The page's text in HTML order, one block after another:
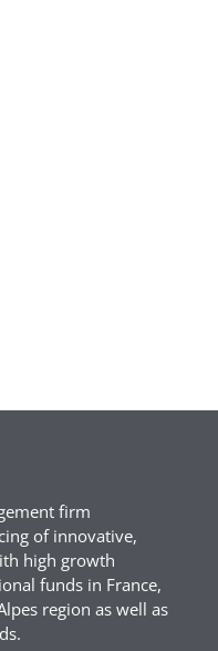
firm
of innovative,
high growth
funds in France,
region as well as